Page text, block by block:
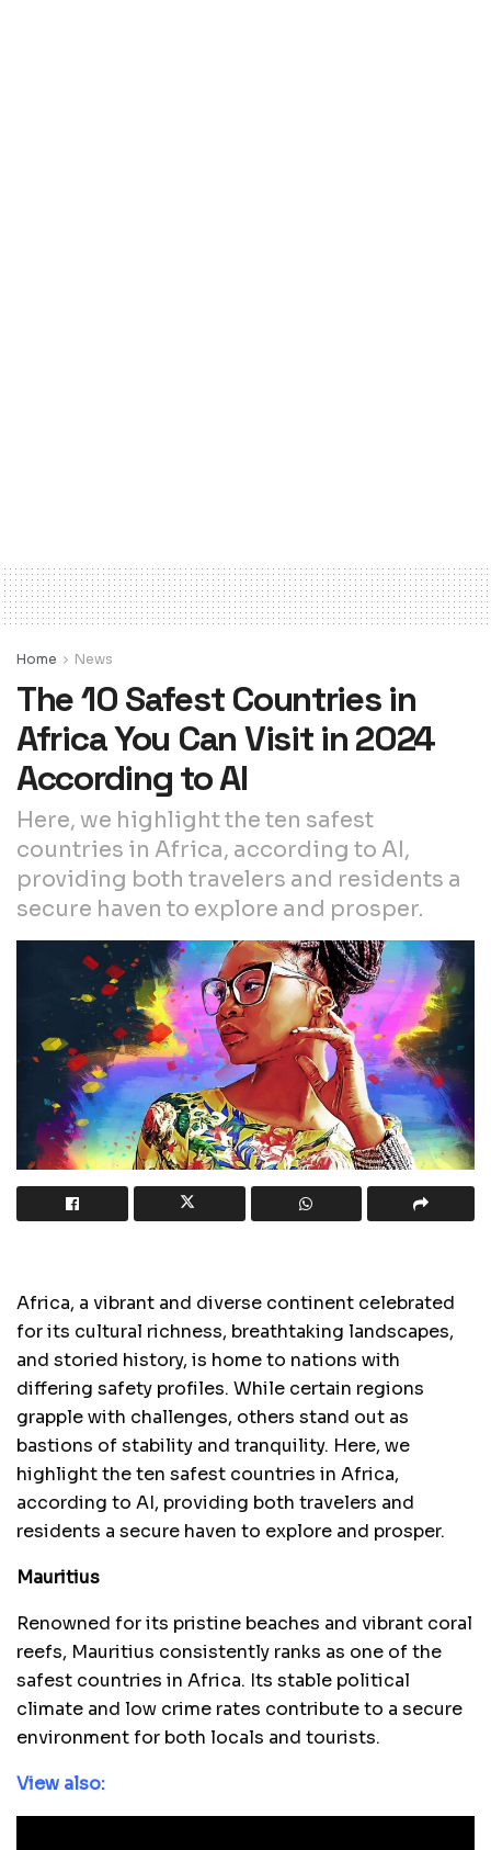
Home News
The 10 Safest Countries in
Africa You Can Visit in 2024
According to AI
Here, we highlight the ten safest
countries in Africa, according to AI,
providing both travelers and residents a
secure haven to explore and prosper.
Africa, a vibrant and diverse continent celebrated
for its cultural richness, breathtaking landscapes,
and storied history, is home to nations with
differing safety profiles. While certain regions
grapple with challenges, others stand out as
bastions of stability and tranquility. Here, we
highlight the ten safest countries in Africa,
according to AI, providing both travelers and
residents a secure haven to explore and prosper.
Mauritius
Renowned for its pristine beaches and vibrant coral
reefs, Mauritius consistently ranks as one of the
safest countries in Africa. Its stable political
climate and low crime rates contribute to a secure
environment for both locals and tourists.
View also: